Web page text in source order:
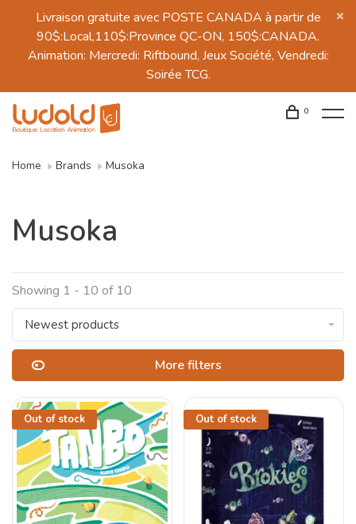
Livraison gratuite avec POSTE CANADA à partir de
90$:Local,110$:Province QC-ON, 150$:CANADA.
Animation: Mercredi: Riftbound, Jeux Société, Vendredi:
Soirée TCG.
0
Home Brands Musoka
Musoka
Showing 1 - 10 of 10
Newest products
More filters
Out of stock Out of stock